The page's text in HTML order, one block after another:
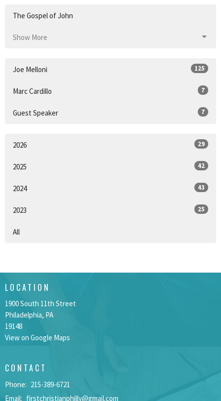
The Gospel of John
Show More
Joe Melloni 125
Marc Cardillo 7
Guest Speaker 7
2026 29
2025 42
2024 43
2023 25
All
LOCATION
1900 South 11th Street
Philadelphia, PA
19148
View on Google Maps
CONTACT
Phone: 215-389-6721
Email: firstchristianphilly@gmail.com